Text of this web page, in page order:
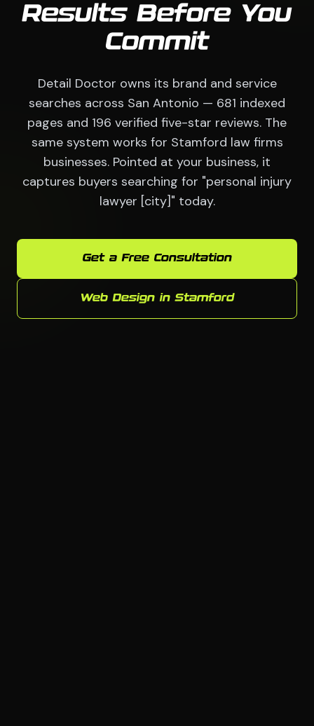
Results Before You
Commit
Detail Doctor owns its brand and service
searches across San Antonio — 681 indexed
pages and 196 verified five-star reviews. The
same system works for Stamford law firms
businesses. Pointed at your business, it
captures buyers searching for "personal injury
lawyer [city]" today.
Get a Free Consultation
Web Design in Stamford